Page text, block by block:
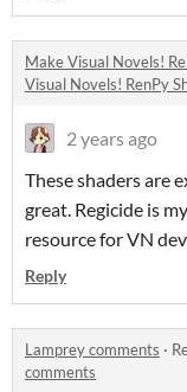
Make Visual Novels!
Visual Novels! RenPy
2 years ago
These shaders are
great. Regicide is
resource for VN
Reply
Lamprey comments ·
comments